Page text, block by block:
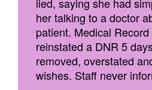
her talking to a doctor
patient. Medical
reinstated a DNR 5
removed, overstated
wishes. Staff never